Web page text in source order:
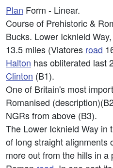
Plan Form - Linear.
Course of Prehistoric &
Bucks. Lower Icknield
13.5 miles (Viatores road
Halton has obliterated last
Clinton (B1).
One of Britain's most
Romanised
NGRs from above (B3).
The Lower Icknield Way in
of long straight alignments
more out from the hills in